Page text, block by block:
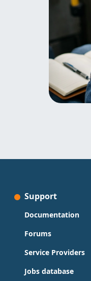
Support
Documentation
Forums
Service Providers
Jobs database